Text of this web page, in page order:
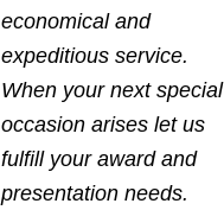
economical and
expeditious service.
When your next special
occasion arises let us
fulfill your award and
presentation needs.